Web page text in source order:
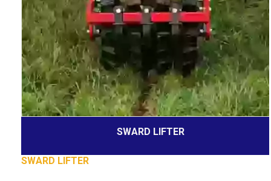
SWARD LIFTER
SWARD LIFTER